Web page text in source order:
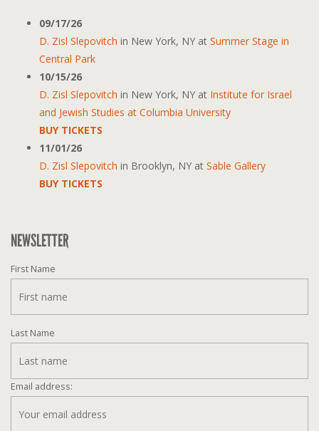
09/17/26
D. Zisl Slepovitch in New York, NY at Summer Stage in
Central Park
10/15/26
D. Zisl Slepovitch in New York, NY at Institute for Israel
and Jewish Studies at Columbia University
BUY TICKETS
11/01/26
D. Zisl Slepovitch in Brooklyn, NY at Sable Gallery
BUY TICKETS
NEWSLETTER
First Name
Last Name
Email address: